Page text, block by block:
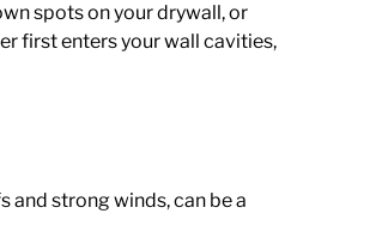
spots on your drywall, or
first enters your wall cavities,
and strong winds, can be a